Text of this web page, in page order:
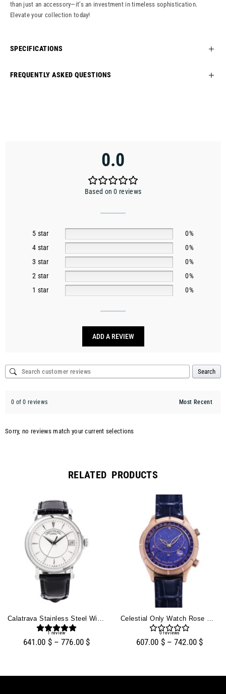
than just an accessory—it’s an investment in timeless sophistication.
Elevate your collection today!
SPECIFICATIONS
FREQUENTLY ASKED QUESTIONS
0.0
Based on 0 reviews
5 star
0%
4 star
0%
3 star
0%
2 star
0%
1 star
0%
ADD A REVIEW
Search
0 of 0 reviews
Sorry, no reviews match your current selections
RELATED PRODUCTS
Calatrava Stainless Steel With Silver Guilloche Dial (38mm)
1review
641.00 $ – 776.00 $
Celestial Only Watch Rose Gold With Blue Dial
0reviews
607.00 $ – 742.00 $